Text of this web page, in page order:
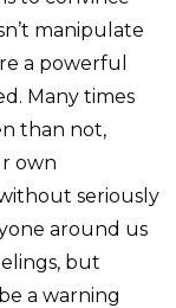
manipulate
a powerful
Many times
than not,
own
seriously
around us
but
a warning